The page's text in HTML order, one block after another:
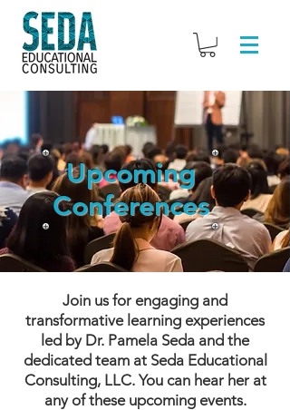
Upcoming
Conferences
Join us for engaging and
transformative learning experiences
led by Dr. Pamela Seda and the
dedicated team at Seda Educational
Consulting, LLC. You can hear her at
any of these upcoming events.